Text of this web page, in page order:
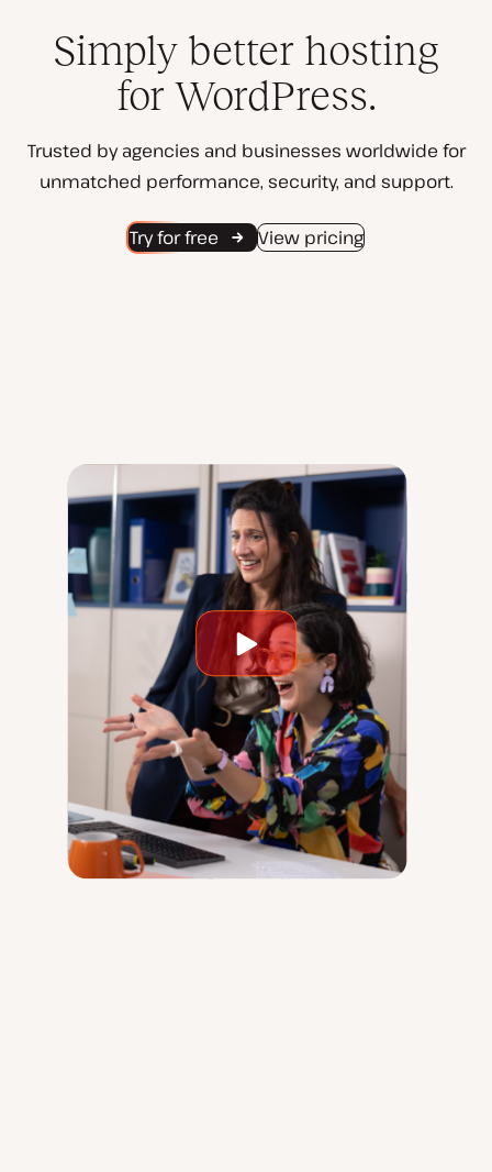
Simply better hosting
for WordPress.
Trusted by agencies and businesses worldwide for
unmatched performance, security, and support.
Try for free View pricing
Play
video